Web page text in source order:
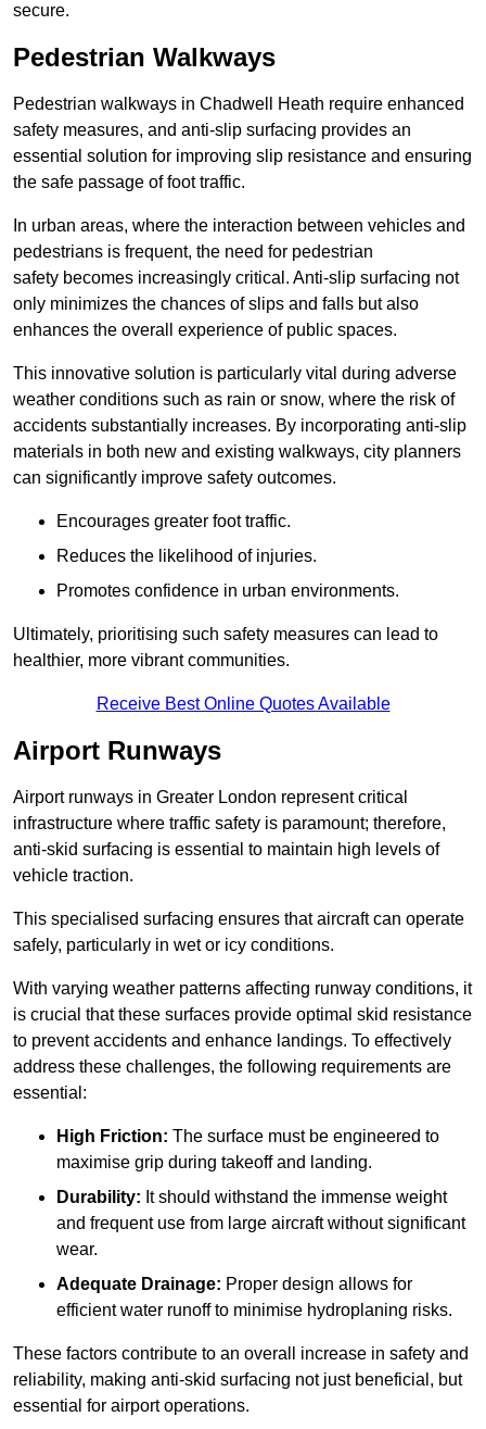
secure.
Pedestrian Walkways
Pedestrian walkways in Chadwell Heath require enhanced
safety measures, and anti-slip surfacing provides an
essential solution for improving slip resistance and ensuring
the safe passage of foot traffic.
In urban areas, where the interaction between vehicles and
pedestrians is frequent, the need for pedestrian
safety becomes increasingly critical. Anti-slip surfacing not
only minimizes the chances of slips and falls but also
enhances the overall experience of public spaces.
This innovative solution is particularly vital during adverse
weather conditions such as rain or snow, where the risk of
accidents substantially increases. By incorporating anti-slip
materials in both new and existing walkways, city planners
can significantly improve safety outcomes.
Encourages greater foot traffic.
Reduces the likelihood of injuries.
Promotes confidence in urban environments.
Ultimately, prioritising such safety measures can lead to
healthier, more vibrant communities.
Receive Best Online Quotes Available
Airport Runways
Airport runways in Greater London represent critical
infrastructure where traffic safety is paramount; therefore,
anti-skid surfacing is essential to maintain high levels of
vehicle traction.
This specialised surfacing ensures that aircraft can operate
safely, particularly in wet or icy conditions.
With varying weather patterns affecting runway conditions, it
is crucial that these surfaces provide optimal skid resistance
to prevent accidents and enhance landings. To effectively
address these challenges, the following requirements are
essential:
High Friction: The surface must be engineered to
maximise grip during takeoff and landing.
Durability: It should withstand the immense weight
and frequent use from large aircraft without significant
wear.
Adequate Drainage: Proper design allows for
efficient water runoff to minimise hydroplaning risks.
These factors contribute to an overall increase in safety and
reliability, making anti-skid surfacing not just beneficial, but
essential for airport operations.